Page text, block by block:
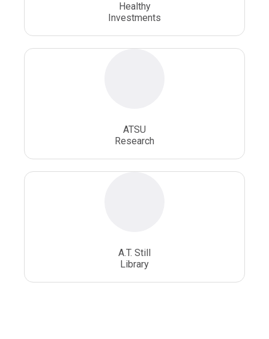
Whole Person Healthcare
Healthy
Investments
ATSU
Research
A.T. Still
Library